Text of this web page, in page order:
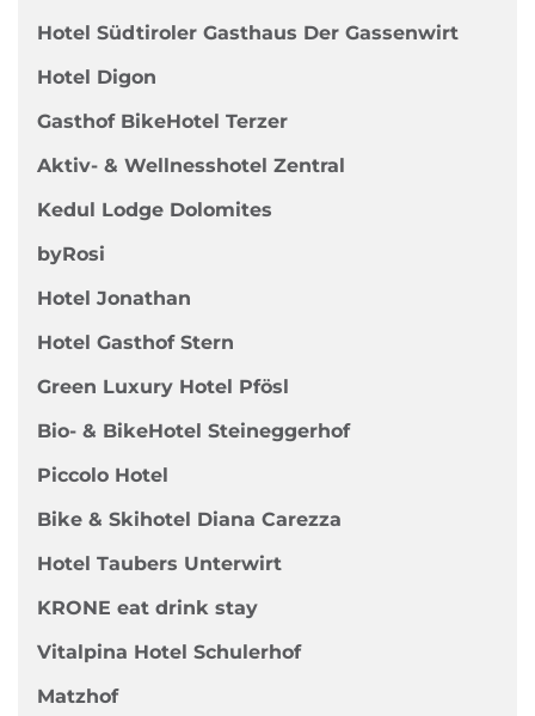
Hotel Südtiroler Gasthaus Der Gassenwirt
Hotel Digon
Gasthof BikeHotel Terzer
Aktiv- & Wellnesshotel Zentral
Kedul Lodge Dolomites
byRosi
Hotel Jonathan
Hotel Gasthof Stern
Green Luxury Hotel Pfösl
Bio- & BikeHotel Steineggerhof
Piccolo Hotel
Bike & Skihotel Diana Carezza
Hotel Taubers Unterwirt
KRONE eat drink stay
Vitalpina Hotel Schulerhof
Matzhof